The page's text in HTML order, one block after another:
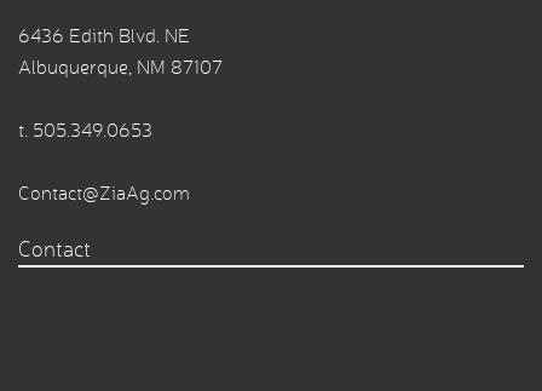
6436 Edith Blvd. NE
Albuquerque, NM 87107
t. 505.349.0653
Contact@ZiaAg.com
Contact